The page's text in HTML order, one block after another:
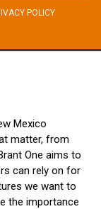
POLICY
Mexico
matter, from
One aims to
can rely on for
we want to
the importance